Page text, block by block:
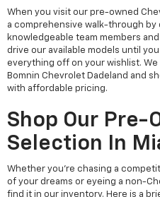
When you visit our pre-owned
a comprehensive walk-through by
knowledgeable team members
drive our available models until
everything off on your wishlist.
Bomnin Chevrolet Dadeland and
with affordable pricing.
Shop Our Pre-
Selection In
Whether you're chasing a
of your dreams or eyeing a non-
find it in our inventory. Here is a